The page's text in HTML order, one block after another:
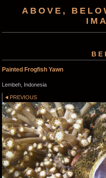
ABOVE,
Painted Frogfish Yawn
Lembeh, Indonesia
PREVIOUS